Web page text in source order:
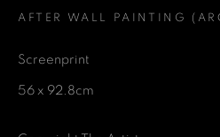
Last name *
AFTER WALL PAINTING
Screenprint
56 x 92.8cm